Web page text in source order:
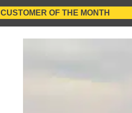
CUSTOMER OF THE MONTH